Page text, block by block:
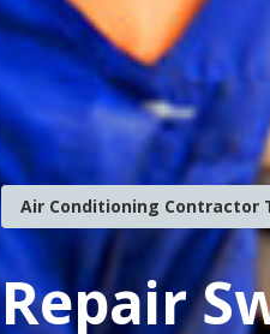
Air Conditioning Contractor
Repair